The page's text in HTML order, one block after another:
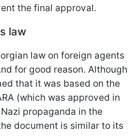
the final approval.
law
law on foreign agents
for good reason. Although
that it was based on the
(which was approved in
propaganda in the
document is similar to its